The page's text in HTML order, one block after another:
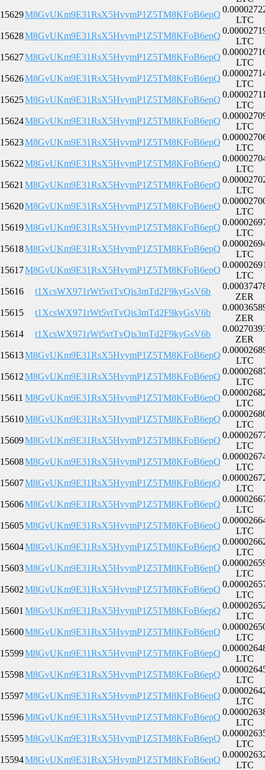
15629M8GvUKm9E31RsX5HvymP1Z5TM8KFoB6epQ
LTC
15628M8GvUKm9E31RsX5HvymP1Z5TM8KFoB6epQ
LTC
15627M8GvUKm9E31RsX5HvymP1Z5TM8KFoB6epQ
LTC
15626M8GvUKm9E31RsX5HvymP1Z5TM8KFoB6epQ
LTC
15625M8GvUKm9E31RsX5HvymP1Z5TM8KFoB6epQ
LTC
15624M8GvUKm9E31RsX5HvymP1Z5TM8KFoB6epQ
LTC
15623M8GvUKm9E31RsX5HvymP1Z5TM8KFoB6epQ
LTC
15622 M8GvUKm9E31RsX5HvymP1Z5TM8KFoB6epQ
LTC
15621 M8GvUKm9E31RsX5HvymP1Z5TM8KFoB6epQ
LTC
15620M8GvUKm9E31RsX5HvymP1Z5TM8KFoB6epQ
LTC
15619M8GvUKm9E31RsX5HvymP1Z5TM8KFoB6epQ
LTC
15618M8GvUKm9E31RsX5HvymP1Z5TM8KFoB6epQ
LTC
15617M8GvUKm9E31RsX5HvymP1Z5TM8KFoB6epQ
LTC
15616
t1XcsWX971rWt5vtTvQis3mTd2F9kyGsV6b
ZER
15615
t1XcsWX971rWt5vtTvQis3mTd2F9kyGsV6b
ZER
15614
t1XcsWX971rWt5vtTvQis3mTd2F9kyGsV6b
ZER
15613M8GvUKm9E31RsX5HvymP1Z5TM8KFoB6epQ
LTC
15612 M8GvUKm9E31RsX5HvymP1Z5TM8KFoB6epQ
LTC
15611 M8GvUKm9E31RsX5HvymP1Z5TM8KFoB6epQ
LTC
15610M8GvUKm9E31RsX5HvymP1Z5TM8KFoB6epQ
LTC
15609M8GvUKm9E31RsX5HvymP1Z5TM8KFoB6epQ
LTC
15608M8GvUKm9E31RsX5HvymP1Z5TM8KFoB6epQ
LTC
15607M8GvUKm9E31RsX5HvymP1Z5TM8KFoB6epQ
LTC
15606M8GvUKm9E31RsX5HvymP1Z5TM8KFoB6epQ
LTC
15605M8GvUKm9E31RsX5HvymP1Z5TM8KFoB6epQ
LTC
15604M8GvUKm9E31RsX5HvymP1Z5TM8KFoB6epQ
LTC
15603M8GvUKm9E31RsX5HvymP1Z5TM8KFoB6epQ
LTC
15602 M8GvUKm9E31RsX5HvymP1Z5TM8KFoB6epQ
LTC
15601 M8GvUKm9E31RsX5HvymP1Z5TM8KFoB6epQ
LTC
15600M8GvUKm9E31RsX5HvymP1Z5TM8KFoB6epQ
LTC
15599M8GvUKm9E31RsX5HvymP1Z5TM8KFoB6epQ
LTC
15598M8GvUKm9E31RsX5HvymP1Z5TM8KFoB6epQ
LTC
15597M8GvUKm9E31RsX5HvymP1Z5TM8KFoB6epQ
LTC
15596M8GvUKm9E31RsX5HvymP1Z5TM8KFoB6epQ
LTC
15595M8GvUKm9E31RsX5HvymP1Z5TM8KFoB6epQ
LTC
15594M8GvUKm9E31RsX5HvymP1Z5TM8KFoB6epQ
LTC